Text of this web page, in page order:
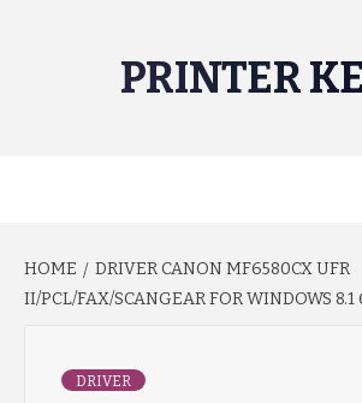
PRINTER
HOME
DRIVER CANON MF6580CX UFR
II/PCL/FAX/SCANGEAR FOR WINDOWS 8.1
DRIVER